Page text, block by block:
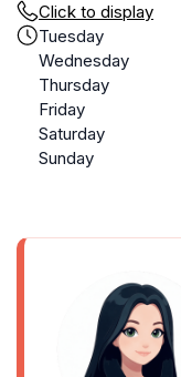
Click to display
Tuesday
Wednesday
Thursday
Friday
Saturday
Sunday